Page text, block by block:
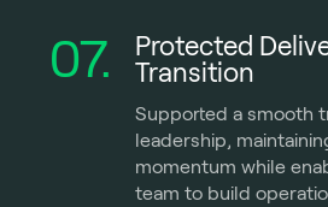
07.
Protected
Transition
Supported a smooth
leadership,
momentum while
team to build